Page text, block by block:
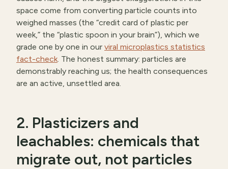
space come from converting particle counts into
weighed masses (the “credit card of plastic per
week,” the “plastic spoon in your brain”), which we
grade one by one in our viral microplastics statistics
fact-check. The honest summary: particles are
demonstrably reaching us; the health consequences
are an active, unsettled area.
2. Plasticizers and
leachables: chemicals that
migrate out, not particles